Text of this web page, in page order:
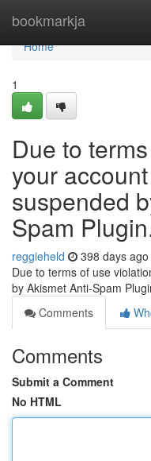
bookmarkja
Home
Home
1
Due to
your
suspended
Spam
reggieheld 398 days ago
Due to terms of use
by Akismet Anti-Spam
Comments
Comments
Submit a Comment
No HTML